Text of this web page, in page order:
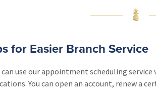
for Easier Branch Service
can use our appointment scheduling
You can open an account, renew a